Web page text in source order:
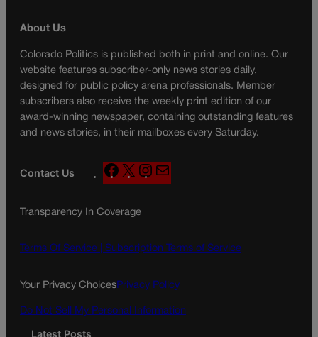
About Us
Colorado Politics is published both in print and online. Our
website features subscriber-only news stories daily,
designed for public policy arena professionals. Member
subscribers also receive the weekly print edition of our
award-winning newspaper, containing outstanding features
and news stories, in their mailboxes every Saturday.
Contact Us
F
a
e
o
X
n
g
a
Transparency In Coverage
Terms Of Service | Subscription Terms of Service
Your Privacy ChoicesPrivacy Policy
Do Not Sell My Personal Information
Latest Posts